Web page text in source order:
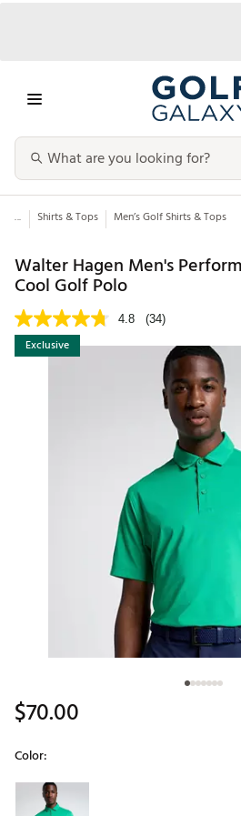
... Shirts & Tops Men’s Golf Shirts & Tops
Walter Hagen Men's
Cool Golf Polo
4.8 (34)
Exclusive
$70.00
Color:
Selectable group